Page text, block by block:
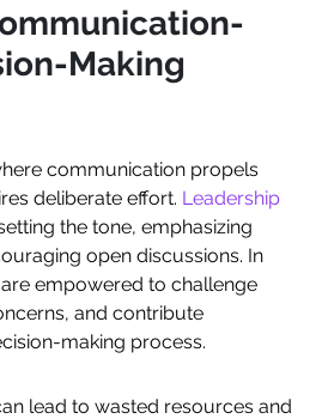
Making
communication propels
deliberate effort. Leadership
the tone, emphasizing
open discussions. In
empowered to challenge
and contribute
making process.
lead to wasted resources and